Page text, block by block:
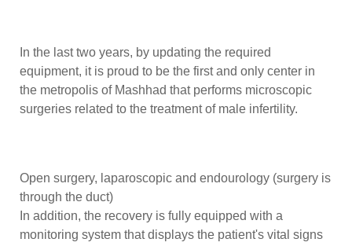
In the last two years, by updating the required
equipment, it is proud to be the first and only center in
the metropolis of Mashhad that performs microscopic
surgeries related to the treatment of male infertility.
Open surgery, laparoscopic and endourology (surgery is
through the duct)
In addition, the recovery is fully equipped with a
monitoring system that displays the patient's vital signs